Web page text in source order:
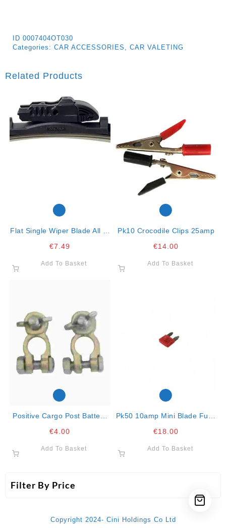
Filter By Price
ID 0007404OT030
Categories: CAR ACCESSORIES , CAR VALETING
Related Products
Flat Single Wiper Blade All In
€7.49
Add To Basket
Pk10 Crocodile Clips 25amp
€14.00
Add To Basket
Positive Cargo Post Battery
€4.00
Add To Basket
Pk50 10amp Mini Blade Fuse
€18.00
Add To Basket
Copyright 2024- Cini Holdings Co Ltd